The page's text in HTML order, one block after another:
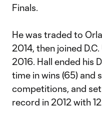
Finals.
He was traded to
2014, then joined
2016. Hall ended his
time in wins (65) and
competitions, and
record in 2012 with